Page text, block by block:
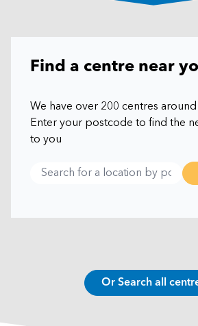
Find a centre near
We have over 200 centres around
Enter your postcode to find the
to you
Or Search all